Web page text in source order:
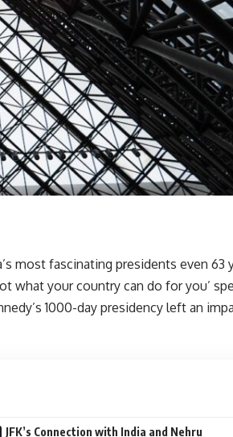
most fascinating presidents even 63
what your country can do for you’
1000-day presidency left an
JFK’s Connection with India and Nehru